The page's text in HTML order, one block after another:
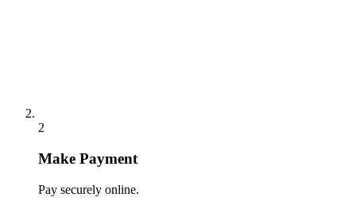
2
Make Payment
Pay securely online.